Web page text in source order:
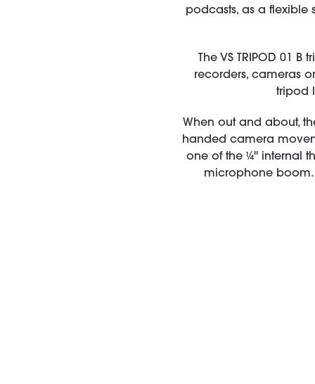
podcasts, as a
The VS TRIPOD 01
recorders, cameras
tripod
When out and about,
handed camera
one of the ¼'' internal
microphone boom.